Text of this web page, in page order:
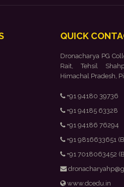
QUICK
Dronacharya PG
Rait, Tehsil
Himachal Pradesh,
+91 94180 39736
+91 94185 63328
+91 94186 76294
+91 9816633651
+91 7018063452
www.dcedu.in